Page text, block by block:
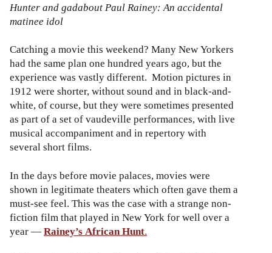
Hunter and gadabout Paul Rainey: An accidental
matinee idol
Catching a movie this weekend? Many New Yorkers
had the same plan one hundred years ago, but the
experience was vastly different. Motion pictures in
1912 were shorter, without sound and in black-and-
white, of course, but they were sometimes presented
as part of a set of vaudeville performances, with live
musical accompaniment and in repertory with
several short films.
In the days before movie palaces, movies were
shown in legitimate theaters which often gave them a
must-see feel. This was the case with a strange non-
fiction film that played in New York for well over a
year —Rainey’s African Hunt.